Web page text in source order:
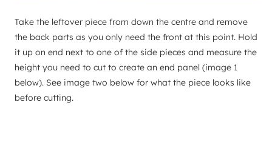
​Take the leftover piece from down the centre and remove
the back parts as you only need the front at this point. Hold
it up on end next to one of the side pieces and measure the
height you need to cut to create an end panel (image 1
below). See image two below for what the piece looks like
before cutting.